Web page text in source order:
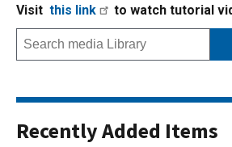
Visit this link to watch tutorial
Recently Added Items